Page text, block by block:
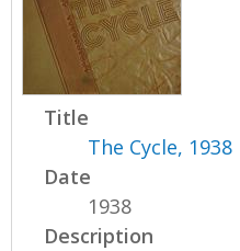
Title
The Cycle, 1938
Date
1938
Description